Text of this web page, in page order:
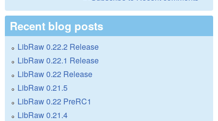
Recent blog posts
LibRaw 0.22.2 Release
LibRaw 0.22.1 Release
LibRaw 0.22 Release
LibRaw 0.21.5
LibRaw 0.22 PreRC1
LibRaw 0.21.4